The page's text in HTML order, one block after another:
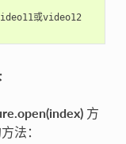
或video12
方
法：